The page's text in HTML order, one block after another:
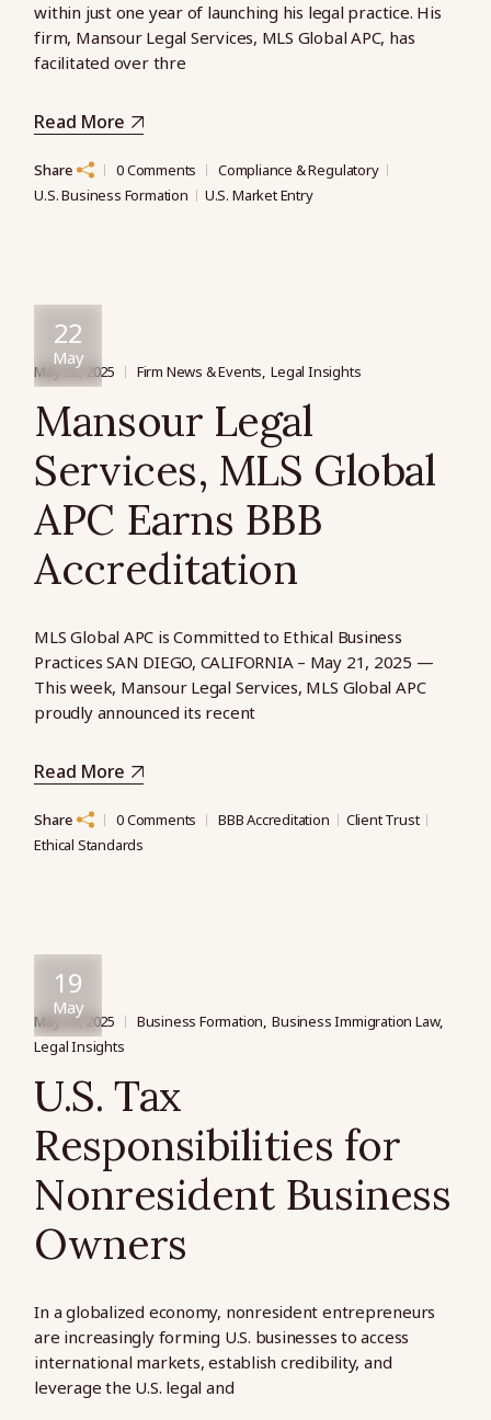
within just one year of launching his legal practice. His
firm, Mansour Legal Services, MLS Global APC, has
facilitated over thre
Read More
Share 0 Comments
Compliance & Regulatory
U.S. Business Formation
U.S. Market Entry
22
May
May 22, 2025 Firm News & Events Legal Insights
Mansour Legal
Services, MLS Global
APC Earns BBB
Accreditation
MLS Global APC is Committed to Ethical Business
Practices SAN DIEGO, CALIFORNIA – May 21, 2025 —
This week, Mansour Legal Services, MLS Global APC
proudly announced its recent
Read More
Share 0 Comments BBB Accreditation
Client Trust
Ethical Standards
19
May
May 19, 2025 Business Formation Business Immigration Law
Legal Insights
U.S. Tax
Responsibilities for
Nonresident Business
Owners
In a globalized economy, nonresident entrepreneurs
are increasingly forming U.S. businesses to access
international markets, establish credibility, and
leverage the U.S. legal and